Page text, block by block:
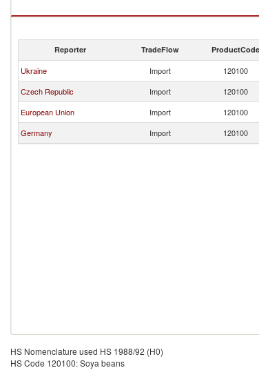
Reporter TradeFlow ProductCode
Ukraine Import 120100
Czech Republic
Import 120100
European Union
Import 120100
Germany
Import 120100
HS Nomenclature used HS 1988/92 (H0)
HS Code 120100: Soya beans